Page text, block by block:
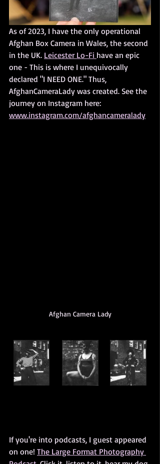
As of 2023, I have the only operational
Afghan Box Camera in Wales, the second
in the UK. Leicester Lo-Fi have an epic
one - This is where I unequivocally
declared "I NEED ONE." Thus,
AfghanCameraLady was created. See the
journey on Instagram here:
www.instagram.com/afghancameralady
Afghan Camera Lady
If you're into podcasts, I guest appeared
on one! The Large Format Photography